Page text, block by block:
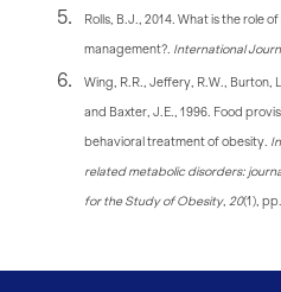
Rolls, B.J., 2014. What is the role
management?. International
Wing, R.R., Jeffery, R.W., Burton,
and Baxter, J.E., 1996. Food
behavioral treatment of obesity.
related metabolic disorders:
for the Study of Obesity, 20(1),